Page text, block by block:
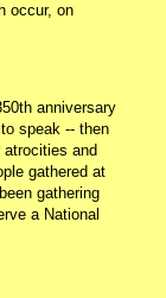
occur, on
anniversary
speak -- then
and
gathered at
gathering
a National